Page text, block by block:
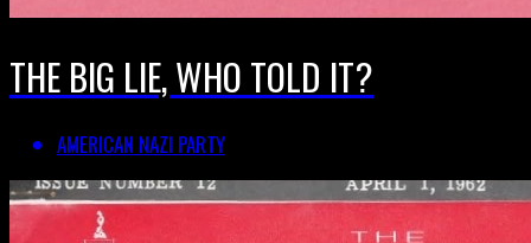
THE BIG LIE, WHO TOLD IT?
AMERICAN NAZI PARTY